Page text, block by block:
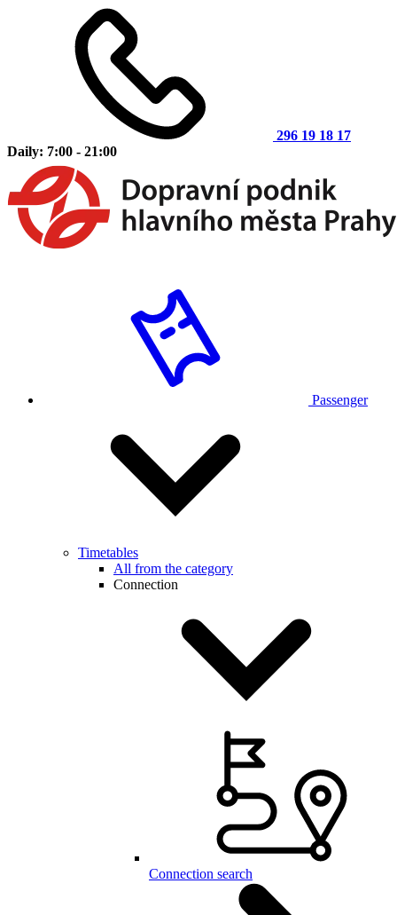
296 19 18 17
Daily: 7:00 - 21:00
Passenger
Timetables
All from the category
Connection
Connection search